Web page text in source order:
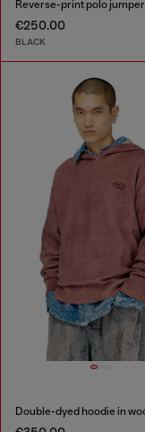
Reverse-print polo jumper
€250.00
BLACK